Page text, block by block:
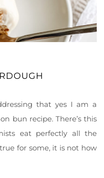
that yes I am a
bun recipe. There’s this
eat perfectly all the
for some, it is not how